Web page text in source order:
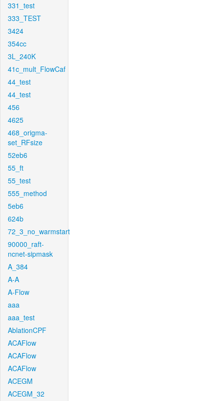
331_test
333_TEST
3424
354cc
3L_240K
41c_mult_FlowCaf
44_test
44_test
456
4625
468_origma-
set_RFsize
52eb6
55_ft
55_test
555_method
5eb6
624b
72_3_no_warmstart
90000_raft-
ncnet-sipmask
A_384
A-A
A-Flow
aaa
aaa_test
AblationCPF
ACAFlow
ACAFlow
ACAFlow
ACEGM
ACEGM_32